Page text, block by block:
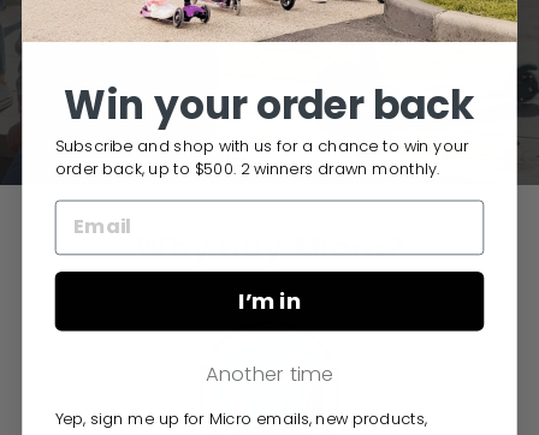
Why buy Micro?
Win your order back
Subscribe and shop with us for a chance to win your
order back, up to $500. 2 winners drawn monthly.
I’m in
Another time
Yep, sign me up for Micro emails, new products,